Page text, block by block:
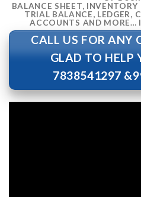
BALANCE SHEET,
TRIAL BALANCE, LEDGER,
ACCOUNTS AND MORE…
CALL US FOR ANY
GLAD TO HELP
7838541297